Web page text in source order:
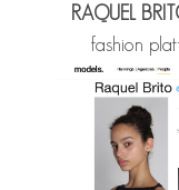
RAQUEL
fashion